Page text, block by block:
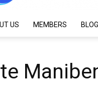
US MEMBERS BLOG